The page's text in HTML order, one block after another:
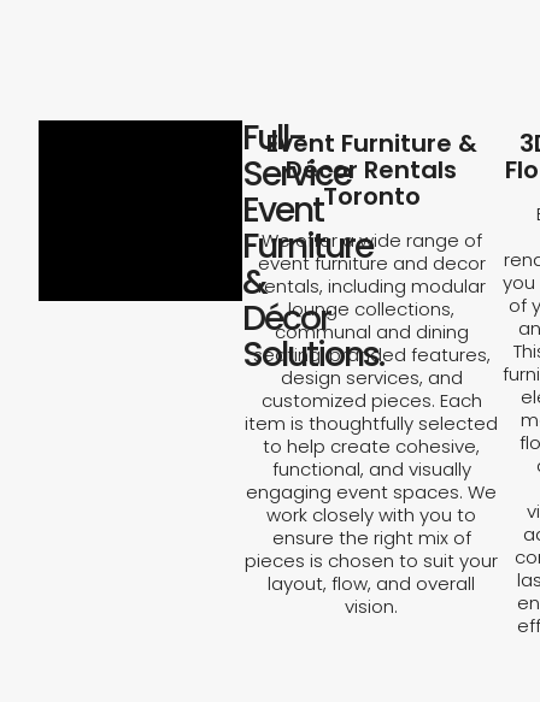
Full-
Service
Event
Furniture
&
Décor
Solutions.
Event Furniture &
Décor Rentals
Toronto
We offer a wide range of
event furniture and decor
rentals, including modular
lounge collections,
communal and dining
seating, branded features,
design services, and
customized pieces. Each
item is thoughtfully selected
to help create cohesive,
functional, and visually
engaging event spaces. We
work closely with you to
ensure the right mix of
pieces is chosen to suit your
layout, flow, and overall
vision.
you
of